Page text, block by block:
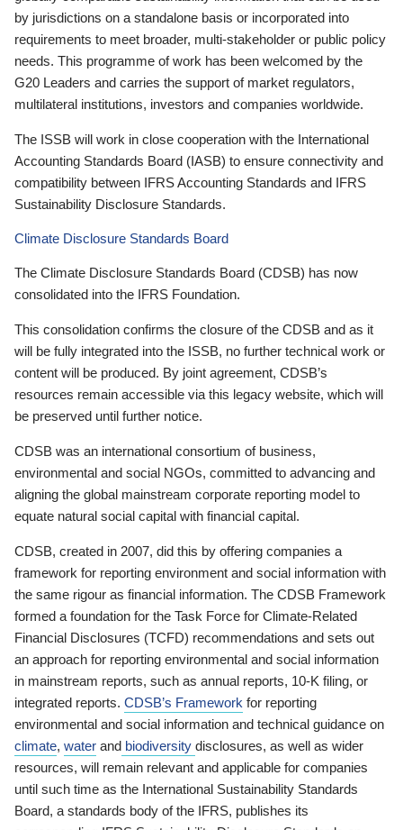
by jurisdictions on a standalone basis or incorporated into
requirements to meet broader, multi-stakeholder or public policy
needs. This programme of work has been welcomed by the
G20 Leaders and carries the support of market regulators,
multilateral institutions, investors and companies worldwide.
The ISSB will work in close cooperation with the International
Accounting Standards Board (IASB) to ensure connectivity and
compatibility between IFRS Accounting Standards and IFRS
Sustainability Disclosure Standards.
Climate Disclosure Standards Board
The Climate Disclosure Standards Board (CDSB) has now
consolidated into the IFRS Foundation.
This consolidation confirms the closure of the CDSB and as it
will be fully integrated into the ISSB, no further technical work or
content will be produced. By joint agreement, CDSB’s
resources remain accessible via this legacy website, which will
be preserved until further notice.
CDSB was an international consortium of business,
environmental and social NGOs, committed to advancing and
aligning the global mainstream corporate reporting model to
equate natural social capital with financial capital.
CDSB, created in 2007, did this by offering companies a
framework for reporting environment and social information with
the same rigour as financial information. The CDSB Framework
formed a foundation for the Task Force for Climate-Related
Financial Disclosures (TCFD) recommendations and sets out
an approach for reporting environmental and social information
in mainstream reports, such as annual reports, 10-K filing, or
integrated reports. CDSB’s Framework for reporting
environmental and social information and technical guidance on
climate, water and biodiversity disclosures, as well as wider
resources, will remain relevant and applicable for companies
until such time as the International Sustainability Standards
Board, a standards body of the IFRS, publishes its